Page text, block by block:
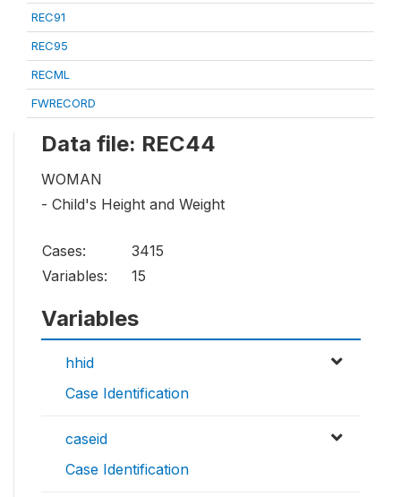
REC91
REC95
RECML
FWRECORD
Data file: REC44
WOMAN
- Child's Height and Weight
Cases:
3415
Variables:
15
Variables
hhid
Case Identification
caseid
Case Identification